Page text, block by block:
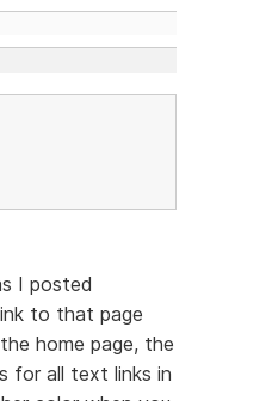
I posted
to that page
home page, the
for all text links in